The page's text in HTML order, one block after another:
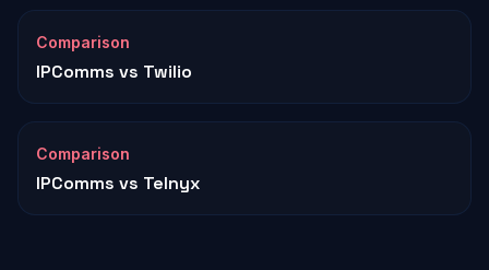
Comparison
IPComms vs Twilio
Comparison
IPComms vs Telnyx